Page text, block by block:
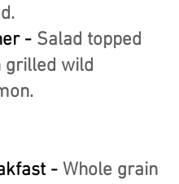
- Salad topped
grilled wild
- Whole grain